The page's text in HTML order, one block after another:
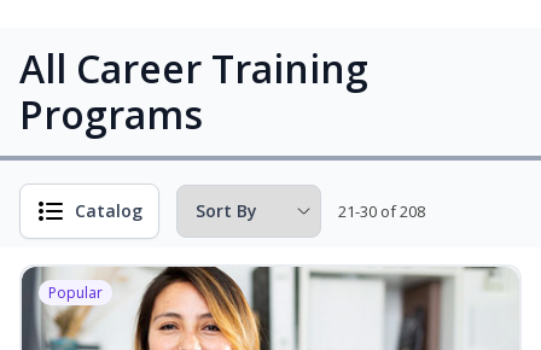
All Career Training
Programs
Catalog 21-30 of 208
Popular